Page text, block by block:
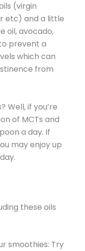
(virgin
etc) and a little
oil, avocado,
prevent a
which can
from
Well, if you’re
of MCTs and
a day. If
may enjoy up
these oils
smoothies: Try